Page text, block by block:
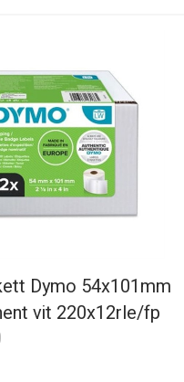
Dymo 54x101mm
vit 220x12rle/fp